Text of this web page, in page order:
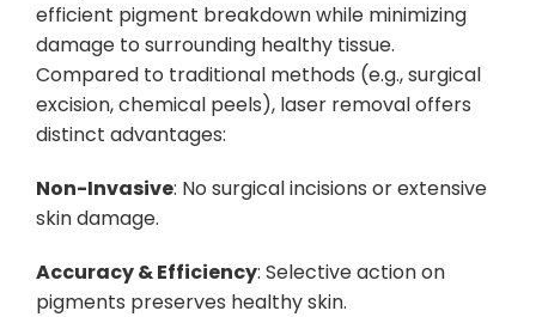
efficient pigment breakdown while minimizing
damage to surrounding healthy tissue.
Compared to traditional methods (e.g., surgical
excision, chemical peels), laser removal offers
distinct advantages:
Non-Invasive: No surgical incisions or extensive
skin damage.
Accuracy & Efficiency: Selective action on
pigments preserves healthy skin.